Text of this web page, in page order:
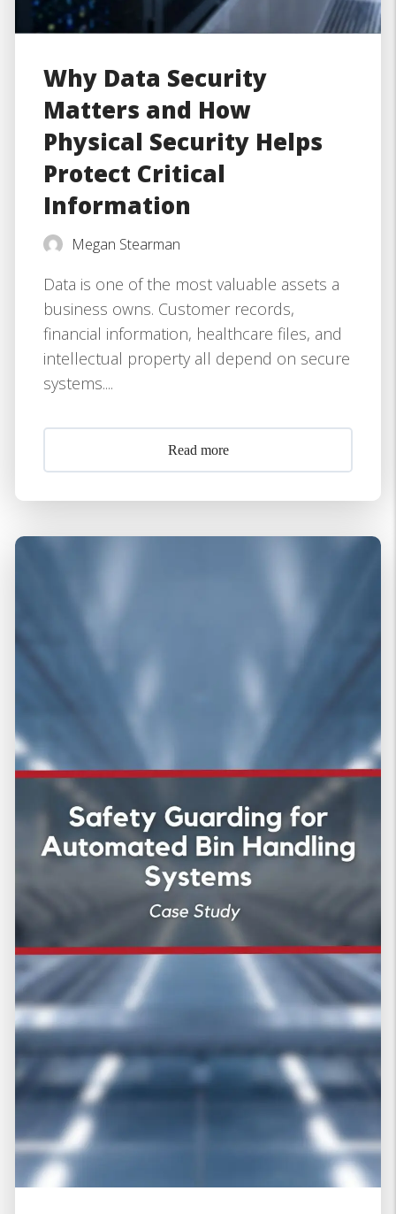
Why Data Security
Matters and How
Physical Security Helps
Protect Critical
Information
Megan Stearman
Data is one of the most valuable assets a
business owns. Customer records,
financial information, healthcare files, and
intellectual property all depend on secure
systems....
Read more